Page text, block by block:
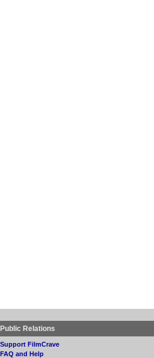
Public Relations
Support FilmCrave
FAQ and Help